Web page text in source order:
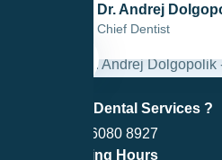
Dr. Andrej
Chief Dentist
Need Dental Services ?
+370 6080 8927
Opening Hours